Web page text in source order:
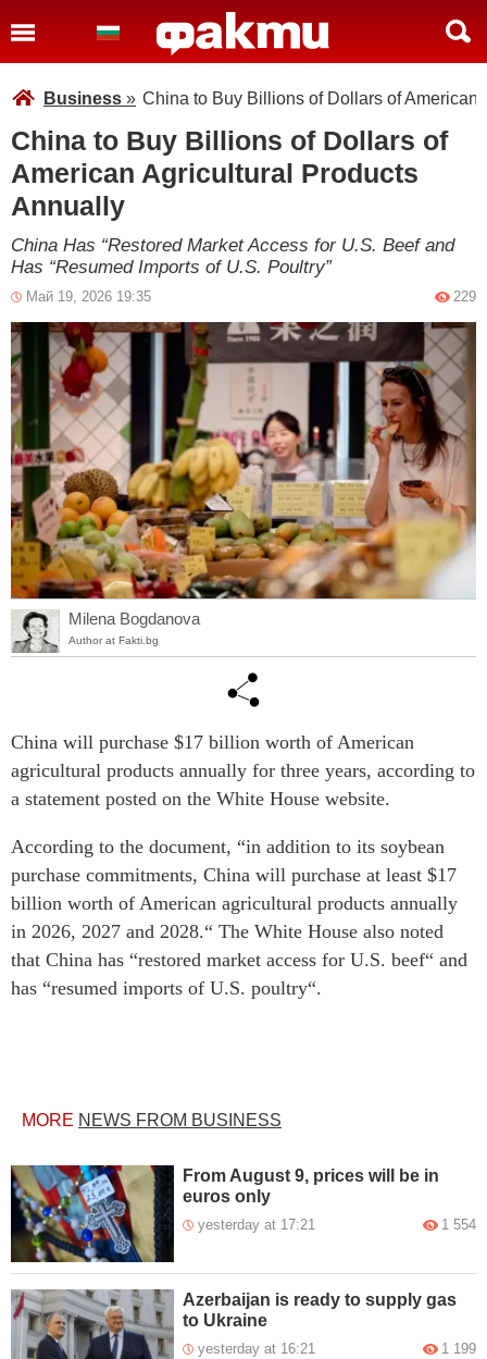
Business » China to Buy Billions of Dollars of American
China to Buy Billions of Dollars of
American Agricultural Products
Annually
China Has “Restored Market Access for U.S. Beef and
Has “Resumed Imports of U.S. Poultry”
Май 19, 2026 19:35 229
Milena Bogdanova
Author at Fakti.bg
China will purchase $17 billion worth of American
agricultural products annually for three years, according to
a statement posted on the White House website.
According to the document, “in addition to its soybean
purchase commitments, China will purchase at least $17
billion worth of American agricultural products annually
in 2026, 2027 and 2028.“ The White House also noted
that China has “restored market access for U.S. beef“ and
has “resumed imports of U.S. poultry“.
MORE NEWS FROM BUSINESS
From August 9, prices will be in
euros only
yesterday at 17:21 1 554
Azerbaijan is ready to supply gas
to Ukraine
yesterday at 16:21 1 199